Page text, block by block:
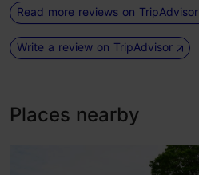
Read more reviews on TripAdvisor
Write a review on TripAdvisor
Places nearby